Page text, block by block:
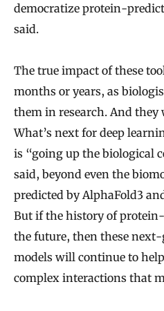
democratize protein-
said.
The true impact of these
months or years, as
them in research. And they
What’s next for deep
is “going up the biological
said, beyond even the
predicted by AlphaFold3
But if the history of
the future, then these
models will continue to
complex interactions that